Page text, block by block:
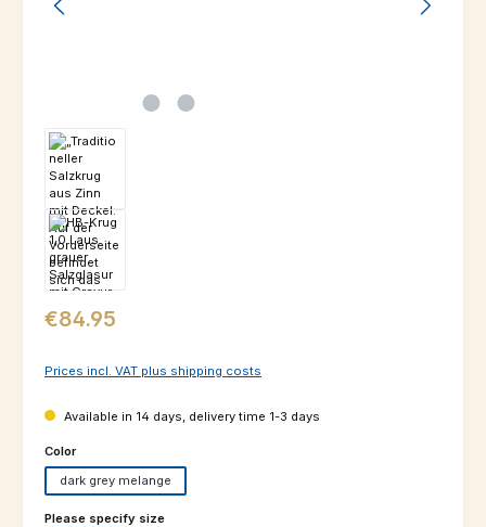
Regular price:
€84.95
Prices incl. VAT plus shipping costs
Available in 14 days, delivery time 1-3 days
Select
Color
dark grey melange
Select
Please specify size